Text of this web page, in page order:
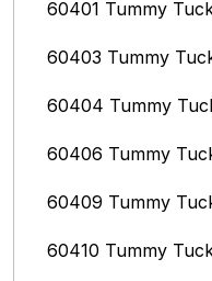
60401 Tummy
60403 Tummy
60404 Tummy
60406 Tummy
60409 Tummy
60410 Tummy